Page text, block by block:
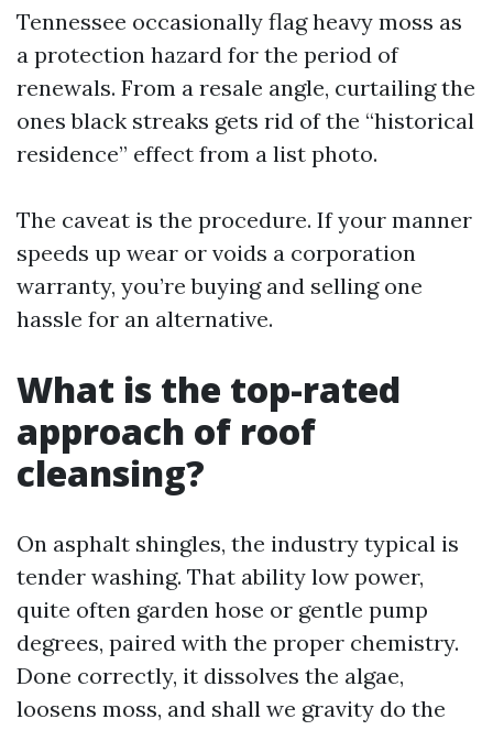
Tennessee occasionally flag heavy moss as
a protection hazard for the period of
renewals. From a resale angle, curtailing the
ones black streaks gets rid of the “historical
residence” effect from a list photo.
The caveat is the procedure. If your manner
speeds up wear or voids a corporation
warranty, you’re buying and selling one
hassle for an alternative.
What is the top-rated
approach of roof
cleansing?
On asphalt shingles, the industry typical is
tender washing. That ability low power,
quite often garden hose or gentle pump
degrees, paired with the proper chemistry.
Done correctly, it dissolves the algae,
loosens moss, and shall we gravity do the